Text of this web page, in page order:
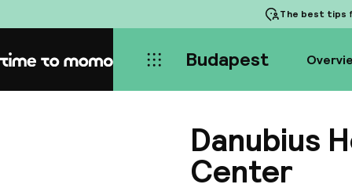
The best tips
Home Budapest
Danubius
Center